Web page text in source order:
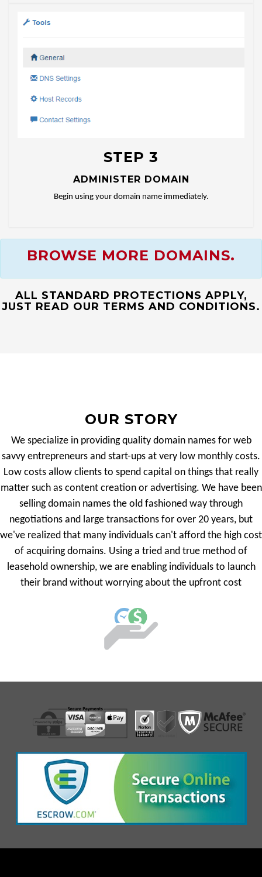
STEP 3
ADMINISTER DOMAIN
Begin using your domain name immediately.
BROWSE MORE DOMAINS.
ALL STANDARD PROTECTIONS APPLY,
JUST READ OUR TERMS AND CONDITIONS.
OUR STORY
We specialize in providing quality domain names for web
savvy entrepreneurs and start-ups at very low monthly costs.
Low costs allow clients to spend capital on things that really
matter such as content creation or advertising. We have been
selling domain names the old fashioned way through
negotiations and large transactions for over 20 years, but
we've realized that many individuals can't afford the high cost
of acquiring domains. Using a tried and true method of
leasehold ownership, we are enabling individuals to launch
their brand without worrying about the upfront cost